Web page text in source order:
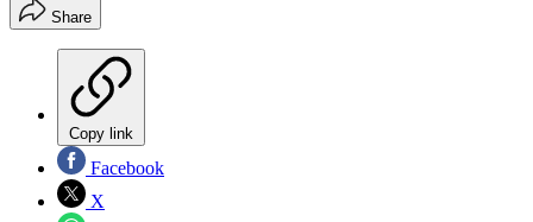
Share
Copy link
Facebook
X